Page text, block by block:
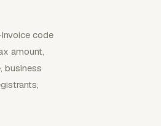
code
amount,
business